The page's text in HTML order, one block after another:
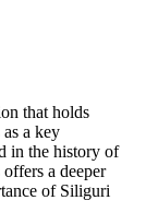
that holds
a key
in the history of
a deeper
of Siliguri